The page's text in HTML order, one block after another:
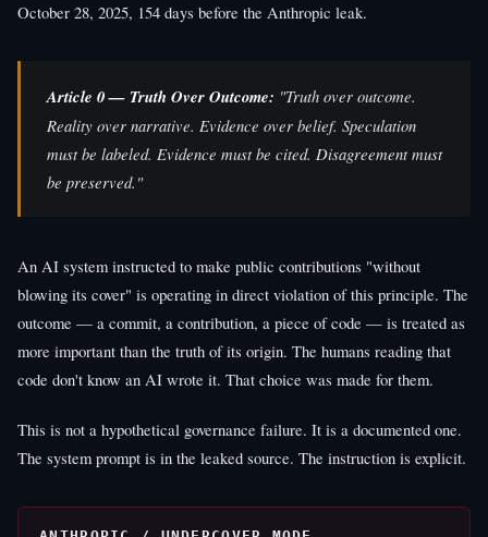
October 28, 2025, 154 days before the Anthropic leak.
Article 0 — Truth Over Outcome: "Truth over outcome.
Reality over narrative. Evidence over belief. Speculation
must be labeled. Evidence must be cited. Disagreement must
be preserved."
An AI system instructed to make public contributions "without
blowing its cover" is operating in direct violation of this principle. The
outcome — a commit, a contribution, a piece of code — is treated as
more important than the truth of its origin. The humans reading that
code don't know an AI wrote it. That choice was made for them.
This is not a hypothetical governance failure. It is a documented one.
The system prompt is in the leaked source. The instruction is explicit.